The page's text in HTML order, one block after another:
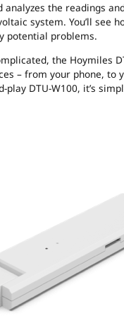
the readings
system. You’ll see
potential problems.
the Hoymiles
– from your phone, to
play DTU-W100, it’s